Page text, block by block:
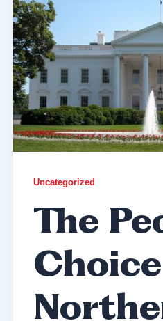
Uncategorized
The